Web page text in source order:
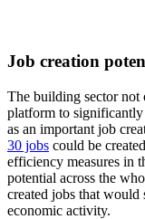
Job creation
The building sector
platform to
as an important job
30 jobs could be
efficiency measures in
potential across the
created jobs that would
economic activity.